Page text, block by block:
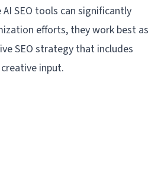
SEO tools can significantly
efforts, they work best as
SEO strategy that includes
input.